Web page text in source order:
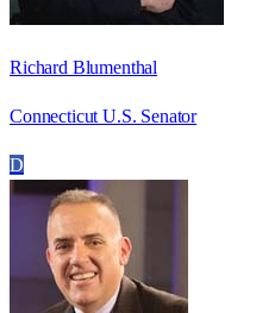
Richard Blumenthal
Connecticut U.S. Senator
D